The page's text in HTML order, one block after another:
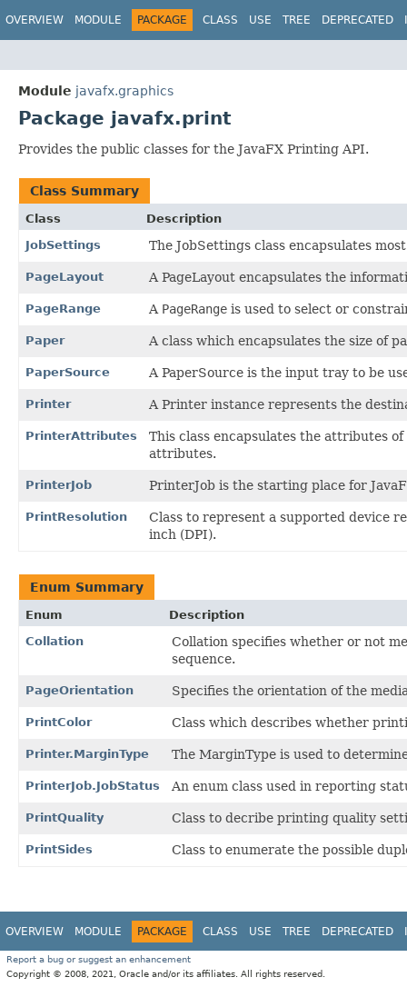
OVERVIEW MODULE PACKAGE CLASS USE TREE DEPRECATED
Module javafx.graphics
Package javafx.print
Provides the public classes for the JavaFX Printing API.
Class Summary
Class
Description
JobSettings
The JobSettings class encapsulates
PageLayout A PageLayout encapsulates the
PageRange A PageRange is used to select or
Paper A class which encapsulates the size of
PaperSource A PaperSource is the input tray to be
Printer A Printer instance represents the
PrinterAttributes
This class encapsulates the attributes
attributes.
PrinterJob PrinterJob is the starting place for
PrintResolution
Class to represent a supported device
inch (DPI).
Enum Summary
Enum
Description
Collation
Collation specifies whether or not
sequence.
PageOrientation Specifies the orientation of the
PrintColor Class which describes whether
Printer.MarginType The MarginType is used to
PrinterJob.JobStatus An enum class used in reporting
PrintQuality Class to decribe printing quality
PrintSides Class to enumerate the possible
OVERVIEW MODULE PACKAGE CLASS USE TREE DEPRECATED
Report a bug or suggest an enhancement
Copyright © 2008, 2021, Oracle and/or its affiliates. All rights reserved.